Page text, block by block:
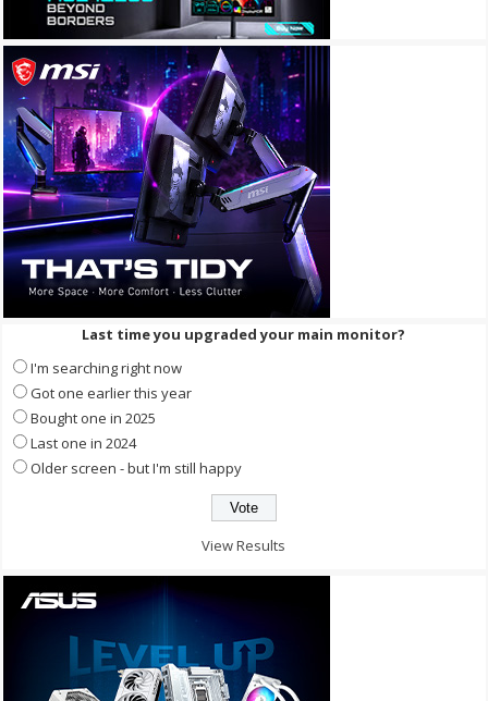
Last time you upgraded your main monitor?
I'm searching right now
Got one earlier this year
Bought one in 2025
Last one in 2024
Older screen - but I'm still happy
View Results